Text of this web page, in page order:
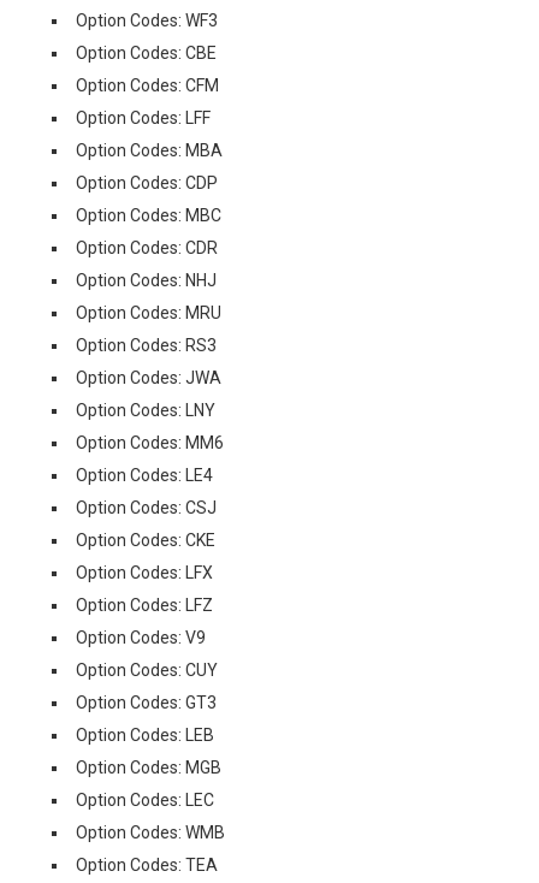
Option Codes: WF3
Option Codes: CBE
Option Codes: CFM
Option Codes: LFF
Option Codes: MBA
Option Codes: CDP
Option Codes: MBC
Option Codes: CDR
Option Codes: NHJ
Option Codes: MRU
Option Codes: RS3
Option Codes: JWA
Option Codes: LNY
Option Codes: MM6
Option Codes: LE4
Option Codes: CSJ
Option Codes: CKE
Option Codes: LFX
Option Codes: LFZ
Option Codes: V9
Option Codes: CUY
Option Codes: GT3
Option Codes: LEB
Option Codes: MGB
Option Codes: LEC
Option Codes: WMB
Option Codes: TEA